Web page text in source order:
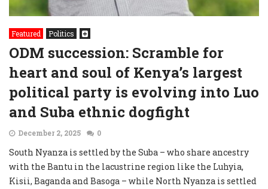
Featured Politics
ODM succession: Scramble for
heart and soul of Kenya’s largest
political party is evolving into Luo
and Suba ethnic dogfight
December 2, 2025 0
South Nyanza is settled by the Suba – who share ancestry
with the Bantu in the lacustrine region like the Luhyia,
Kisii, Baganda and Basoga – while North Nyanza is settled